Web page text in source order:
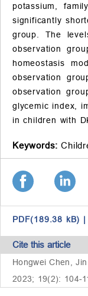
potassium,
significantly
group. The
observation
homeostasis
observation
observation
glycemic index,
in children with
Keywords:
PDF(189.38 kB) |
Cite this article
Hongwei Chen,
2023; 19(2): 104-